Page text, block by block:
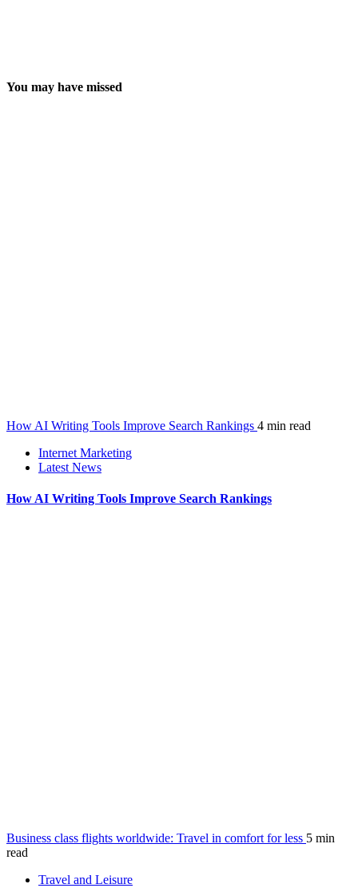
You may have missed
How AI Writing Tools Improve Search Rankings 4 min read
Internet Marketing
Latest News
How AI Writing Tools Improve Search Rankings
Business class flights worldwide: Travel in comfort for less 5 min
read
Travel and Leisure